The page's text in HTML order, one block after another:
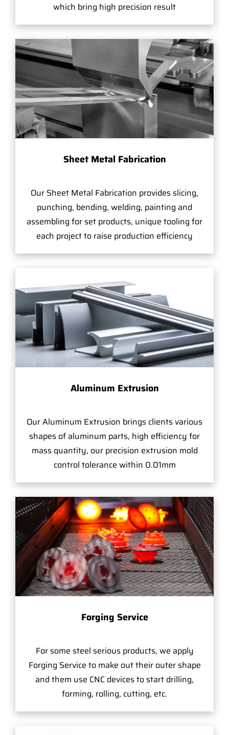
which bring high precision result
Sheet Metal Fabrication
Our Sheet Metal Fabrication provides slicing,
punching, bending, welding, painting and
assembling for set products, unique tooling for
each project to raise production efficiency
Aluminum Extrusion
Our Aluminum Extrusion brings clients various
shapes of aluminum parts, high efficiency for
mass quantity, our precision extrusion mold
control tolerance within 0.01mm
Forging Service
For some steel serious products, we apply
Forging Service to make out their outer shape
and them use CNC devices to start drilling,
forming, rolling, cutting, etc.